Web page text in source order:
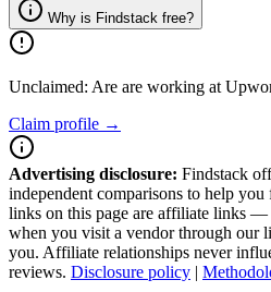
Why is Findstack free?
Unclaimed: Are are working at
Claim profile →
Advertising disclosure: Findstack
independent comparisons to help
links on this page are affiliate links —
when you visit a vendor through our
you. Affiliate relationships never
reviews. Disclosure policy |